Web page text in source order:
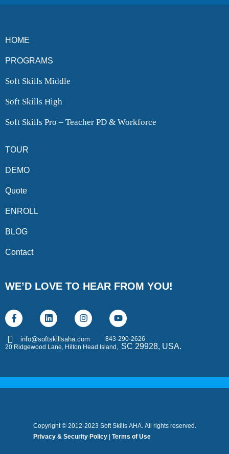
HOME
PROGRAMS
Soft Skills Middle
Soft Skills High
Soft Skills Pro – Teacher PD & Workforce
TOUR
DEMO
Quote
ENROLL
BLOG
Contact
WE’D LOVE TO HEAR FROM YOU!
info@softskillsaha.com
843-290-2626
20 Ridgewood Lane, Hilton Head Island, SC 29928, USA.
Copyright © 2012-2023 Soft Skills AHA. All rights reserved.
Privacy & Security Policy | Terms of Use